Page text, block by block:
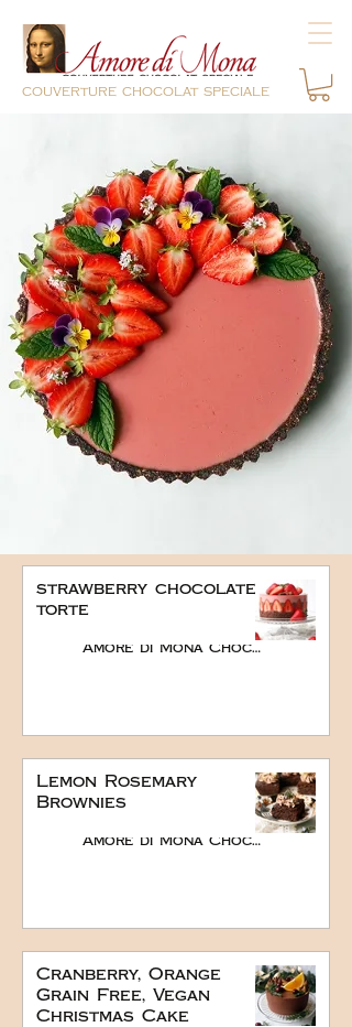
couverture chocolat speciale
strawberry chocolate
torte
Amore di Mona Chocolate
Lemon Rosemary
Brownies
Amore di Mona Chocolate
Cranberry, Orange
Grain Free, Vegan
Christmas Cake